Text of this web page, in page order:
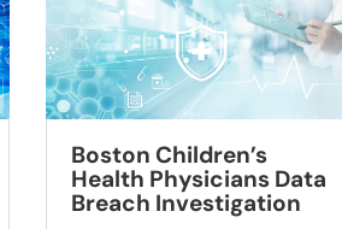
Boston Children’s
Health Physicians Data
Breach Investigation